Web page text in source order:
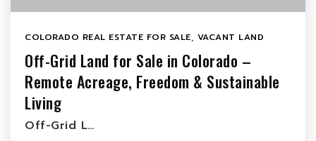
COLORADO REAL ESTATE FOR SALE, VACANT LAND
Off-Grid Land for Sale in Colorado –
Remote Acreage, Freedom & Sustainable
Living
Off-Grid L…